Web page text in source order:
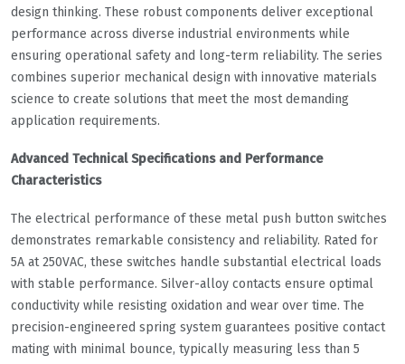
design thinking. These robust components deliver exceptional
performance across diverse industrial environments while
ensuring operational safety and long-term reliability. The series
combines superior mechanical design with innovative materials
science to create solutions that meet the most demanding
application requirements.
Advanced Technical Specifications and Performance
Characteristics
The electrical performance of these metal push button switches
demonstrates remarkable consistency and reliability. Rated for
5A at 250VAC, these switches handle substantial electrical loads
with stable performance. Silver-alloy contacts ensure optimal
conductivity while resisting oxidation and wear over time. The
precision-engineered spring system guarantees positive contact
mating with minimal bounce, typically measuring less than 5